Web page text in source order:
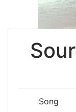
Song